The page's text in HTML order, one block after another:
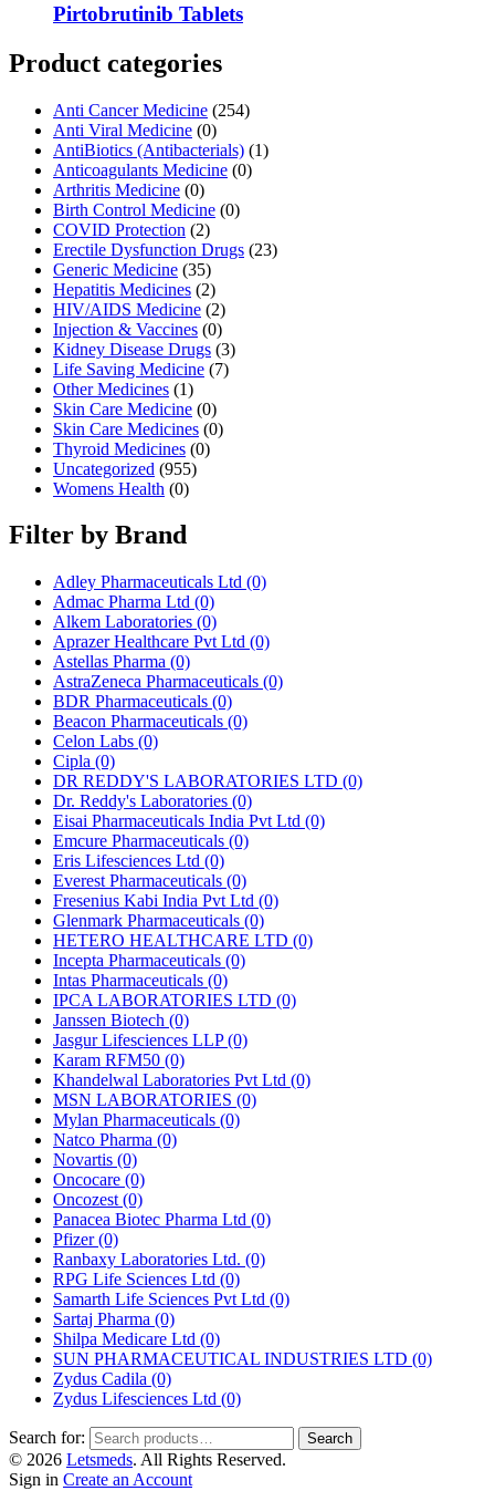
Pirtobrutinib Tablets
Product categories
Anti Cancer Medicine (254)
Anti Viral Medicine (0)
AntiBiotics (Antibacterials) (1)
Anticoagulants Medicine (0)
Arthritis Medicine (0)
Birth Control Medicine (0)
COVID Protection (2)
Erectile Dysfunction Drugs (23)
Generic Medicine (35)
Hepatitis Medicines (2)
HIV/AIDS Medicine (2)
Injection & Vaccines (0)
Kidney Disease Drugs (3)
Life Saving Medicine (7)
Other Medicines (1)
Skin Care Medicine (0)
Skin Care Medicines (0)
Thyroid Medicines (0)
Uncategorized (955)
Womens Health (0)
Filter by Brand
Adley Pharmaceuticals Ltd (0)
Admac Pharma Ltd (0)
Alkem Laboratories (0)
Aprazer Healthcare Pvt Ltd (0)
Astellas Pharma (0)
AstraZeneca Pharmaceuticals (0)
BDR Pharmaceuticals (0)
Beacon Pharmaceuticals (0)
Celon Labs (0)
Cipla (0)
DR REDDY'S LABORATORIES LTD (0)
Dr. Reddy's Laboratories (0)
Eisai Pharmaceuticals India Pvt Ltd (0)
Emcure Pharmaceuticals (0)
Eris Lifesciences Ltd (0)
Everest Pharmaceuticals (0)
Fresenius Kabi India Pvt Ltd (0)
Glenmark Pharmaceuticals (0)
HETERO HEALTHCARE LTD (0)
Incepta Pharmaceuticals (0)
Intas Pharmaceuticals (0)
IPCA LABORATORIES LTD (0)
Janssen Biotech (0)
Jasgur Lifesciences LLP(0)
Karam RFM50 (0)
Khandelwal Laboratories Pvt Ltd (0)
MSN LABORATORIES (0)
Mylan Pharmaceuticals (0)
Natco Pharma (0)
Novartis (0)
Oncocare (0)
Oncozest (0)
Panacea Biotec Pharma Ltd (0)
Pfizer(0)
Ranbaxy Laboratories Ltd. (0)
RPG Life Sciences Ltd (0)
Samarth Life Sciences Pvt Ltd (0)
Sartaj Pharma (0)
Shilpa Medicare Ltd (0)
SUN PHARMACEUTICAL INDUSTRIES LTD (0)
Zydus Cadila (0)
Zydus Lifesciences Ltd (0)
Search for: Search
© 2026 Letsmeds. All Rights Reserved.
Sign in Create an Account